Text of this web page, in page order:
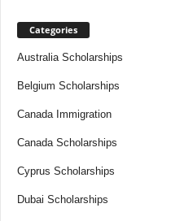
Categories
Australia Scholarships
Belgium Scholarships
Canada Immigration
Canada Scholarships
Cyprus Scholarships
Dubai Scholarships